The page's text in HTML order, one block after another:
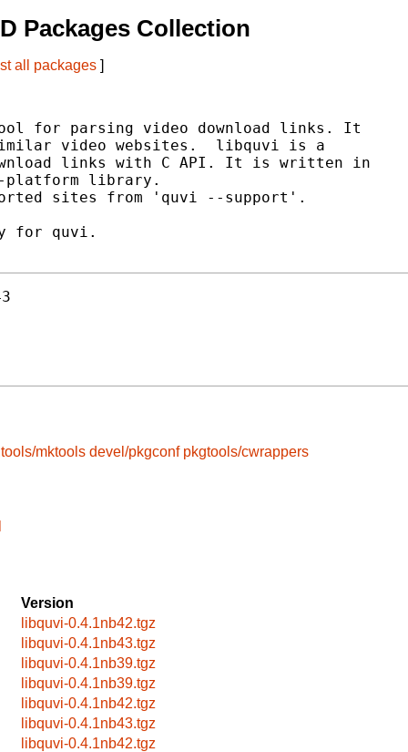
Packages Collection
all packages ]
for parsing video download links. It
video websites.  libquvi is a
links with C API. It is written in
platform library.
sites from 'quvi --support'.
for quvi.
mktools devel/pkgconf pkgtools/cwrappers
Version
libquvi-0.4.1nb42.tgz
libquvi-0.4.1nb43.tgz
libquvi-0.4.1nb39.tgz
libquvi-0.4.1nb39.tgz
libquvi-0.4.1nb42.tgz
libquvi-0.4.1nb43.tgz
libquvi-0.4.1nb42.tgz